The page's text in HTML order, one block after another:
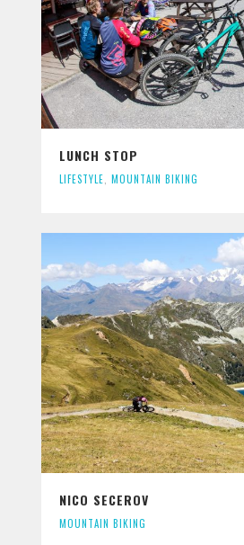
LUNCH STOP
LIFESTYLE MOUNTAIN BIKING
NICO SECEROV
MOUNTAIN BIKING